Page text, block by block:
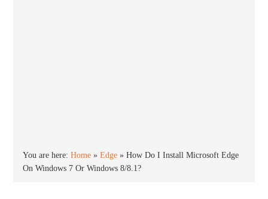
You are here:Home »Edge »How Do I Install Microsoft Edge
On Windows 7 Or Windows 8/8.1?